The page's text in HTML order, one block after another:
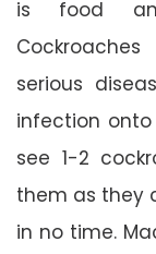
is food
serious
infection
see 1-2
them as they
in no time.